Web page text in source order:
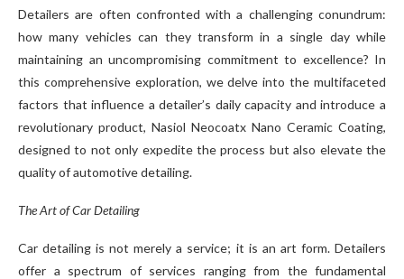
Detailers are often confronted with a challenging conundrum:
how many vehicles can they transform in a single day while
maintaining an uncompromising commitment to excellence? In
this comprehensive exploration, we delve into the multifaceted
factors that influence a detailer’s daily capacity and introduce a
revolutionary product, Nasiol Neocoatx Nano Ceramic Coating,
designed to not only expedite the process but also elevate the
quality of automotive detailing.
The Art of Car Detailing
Car detailing is not merely a service; it is an art form. Detailers
offer a spectrum of services ranging from the fundamental